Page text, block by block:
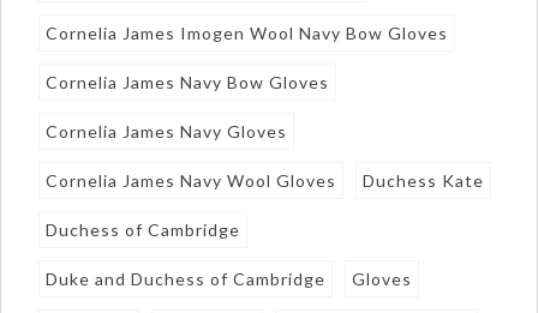
Cornelia James Imogen Wool Navy Bow Gloves
Cornelia James Navy Bow Gloves
Cornelia James Navy Gloves
Cornelia James Navy Wool Gloves Duchess Kate
Duchess of Cambridge
Duke and Duchess of Cambridge Gloves